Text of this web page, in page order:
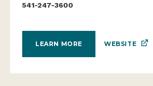
541-247-3600
LEARN MORE WEBSITE